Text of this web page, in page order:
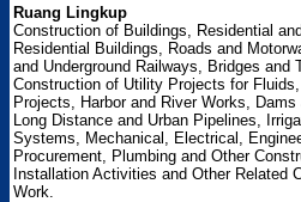
Ruang Lingkup
Construction of Buildings, Residential
Residential Buildings, Roads and
and Underground Railways, Bridges and
Construction of Utility Projects for
Projects, Harbor and River Works, Dams
Long Distance and Urban Pipelines,
Systems, Mechanical, Electrical,
Procurement, Plumbing and Other
Installation Activities and Other Related
Work.